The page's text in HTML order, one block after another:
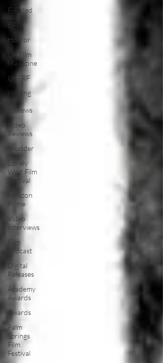
F-Rated
BFI
Horror
UK Film
Magazine
UKFRF
Writing
Reviews
Video
Reviews
Shudder
Lonely
Wolf Film
Festival
Amazon
Prime
Video
Interviews
Film
Podcast
Digital
Releases
Academy
Awards
Awards
Palm
Springs
Film
Festival